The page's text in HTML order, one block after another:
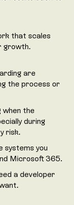
that scales
growth.
are
the process or
the
during
risk.
systems you
Microsoft 365.
a developer